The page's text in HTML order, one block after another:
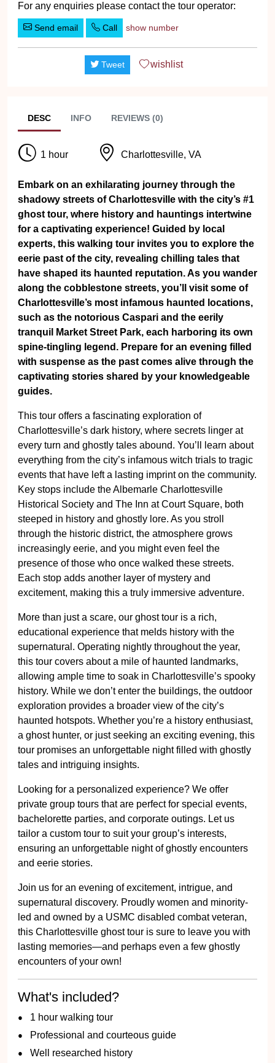
For any enquiries please contact the tour operator:
Send email Call show number
Tweet wishlist
DESC INFO REVIEWS (0)
1 hour Charlottesville, VA
Embark on an exhilarating journey through the
shadowy streets of Charlottesville with the city’s #1
ghost tour, where history and hauntings intertwine
for a captivating experience! Guided by local
experts, this walking tour invites you to explore the
eerie past of the city, revealing chilling tales that
have shaped its haunted reputation. As you wander
along the cobblestone streets, you’ll visit some of
Charlottesville’s most infamous haunted locations,
such as the notorious Caspari and the eerily
tranquil Market Street Park, each harboring its own
spine-tingling legend. Prepare for an evening filled
with suspense as the past comes alive through the
captivating stories shared by your knowledgeable
guides.
This tour offers a fascinating exploration of
Charlottesville’s dark history, where secrets linger at
every turn and ghostly tales abound. You’ll learn about
everything from the city’s infamous witch trials to tragic
events that have left a lasting imprint on the community.
Key stops include the Albemarle Charlottesville
Historical Society and The Inn at Court Square, both
steeped in history and ghostly lore. As you stroll
through the historic district, the atmosphere grows
increasingly eerie, and you might even feel the
presence of those who once walked these streets.
Each stop adds another layer of mystery and
excitement, making this a truly immersive adventure.
More than just a scare, our ghost tour is a rich,
educational experience that melds history with the
supernatural. Operating nightly throughout the year,
this tour covers about a mile of haunted landmarks,
allowing ample time to soak in Charlottesville’s spooky
history. While we don’t enter the buildings, the outdoor
exploration provides a broader view of the city’s
haunted hotspots. Whether you’re a history enthusiast,
a ghost hunter, or just seeking an exciting evening, this
tour promises an unforgettable night filled with ghostly
tales and intriguing insights.
Looking for a personalized experience? We offer
private group tours that are perfect for special events,
bachelorette parties, and corporate outings. Let us
tailor a custom tour to suit your group’s interests,
ensuring an unforgettable night of ghostly encounters
and eerie stories.
Join us for an evening of excitement, intrigue, and
supernatural discovery. Proudly women and minority-
led and owned by a USMC disabled combat veteran,
this Charlottesville ghost tour is sure to leave you with
lasting memories—and perhaps even a few ghostly
encounters of your own!
What's included?
1 hour walking tour
Professional and courteous guide
Well researched history